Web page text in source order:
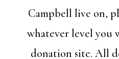
Campbell live on,
whatever level you
donation site. All